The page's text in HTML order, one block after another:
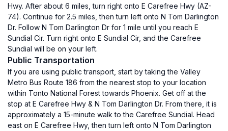
Hwy. After about 6 miles, turn right onto E Carefree Hwy (AZ-
74). Continue for 2.5 miles, then turn left onto N Tom Darlington
Dr. Follow N Tom Darlington Dr for 1 mile until you reach E
Sundial Cir. Turn right onto E Sundial Cir, and the Carefree
Sundial will be on your left.
Public Transportation
If you are using public transport, start by taking the Valley
Metro Bus Route 186 from the nearest stop to your location
within Tonto National Forest towards Phoenix. Get off at the
stop at E Carefree Hwy & N Tom Darlington Dr. From there, it is
approximately a 15-minute walk to the Carefree Sundial. Head
east on E Carefree Hwy, then turn left onto N Tom Darlington